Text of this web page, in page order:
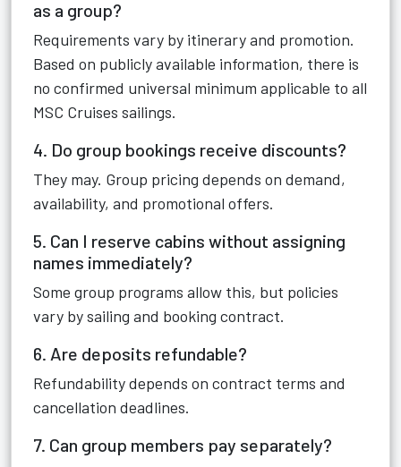
as a group?
Requirements vary by itinerary and promotion.
Based on publicly available information, there is
no confirmed universal minimum applicable to all
MSC Cruises sailings.
4. Do group bookings receive discounts?
They may. Group pricing depends on demand,
availability, and promotional offers.
5. Can I reserve cabins without assigning
names immediately?
Some group programs allow this, but policies
vary by sailing and booking contract.
6. Are deposits refundable?
Refundability depends on contract terms and
cancellation deadlines.
7. Can group members pay separately?